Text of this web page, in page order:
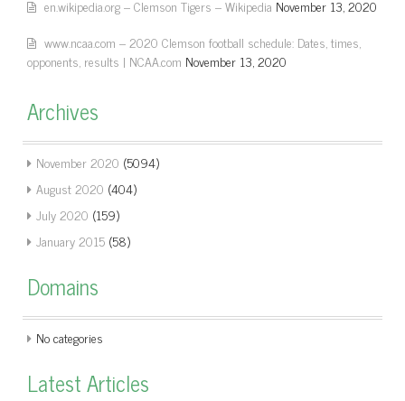
en.wikipedia.org – Clemson Tigers – Wikipedia November 13, 2020
www.ncaa.com – 2020 Clemson football schedule: Dates, times,
opponents, results | NCAA.com November 13, 2020
Archives
November 2020 (5094)
August 2020 (404)
July 2020 (159)
January 2015 (58)
Domains
No categories
Latest Articles